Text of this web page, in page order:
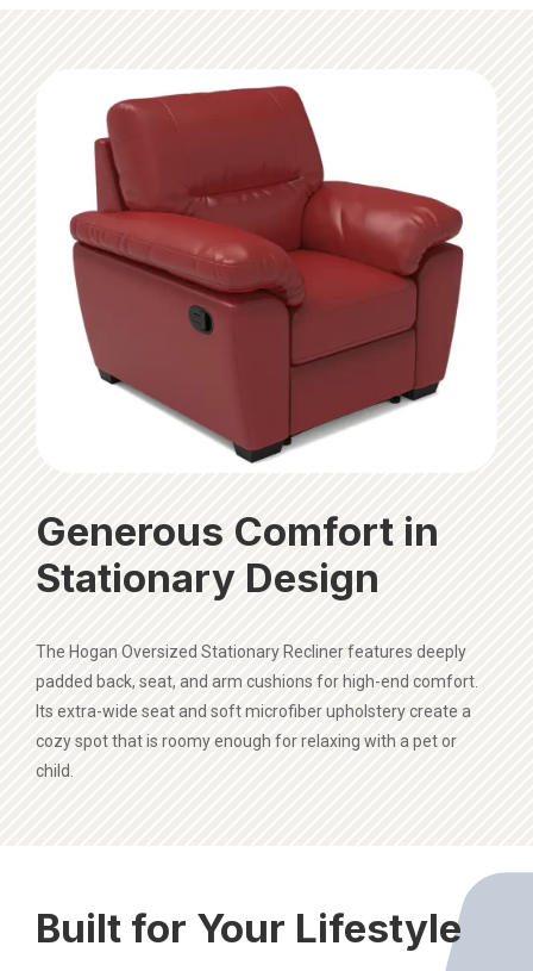
Generous Comfort in
Stationary Design
The Hogan Oversized Stationary Recliner features deeply
padded back, seat, and arm cushions for high-end comfort.
Its extra-wide seat and soft microfiber upholstery create a
cozy spot that is roomy enough for relaxing with a pet or
child.
Built for Your Lifestyle